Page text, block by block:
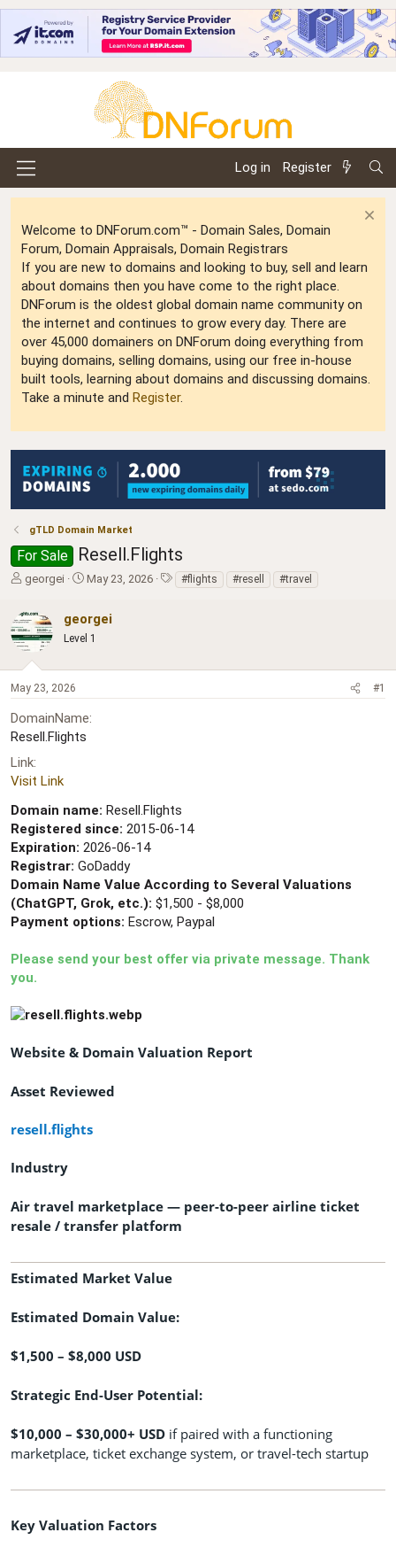
Log in Register
Welcome to DNForum.com™ - Domain Sales, Domain
Forum, Domain Appraisals, Domain Registrars
If you are new to domains and looking to buy, sell and learn
about domains then you have come to the right place.
DNForum is the oldest global domain name community on
the internet and continues to grow every day. There are
over 45,000 domainers on DNForum doing everything from
buying domains, selling domains, using our free in-house
built tools, learning about domains and discussing domains.
Take a minute and Register.
gTLD Domain Market
For Sale Resell.Flights
T
r
e
a
s
t
r
t
r
georgei
S
r
t
a
May 23, 2026
T#flights #resell #travel
georgei
Level 1
May 23, 2026 #1
DomainName
Resell.Flights
Link
Visit Link
Domain name: Resell.Flights
Registered since: 2015-06-14
Expiration: 2026-06-14
Registrar: GoDaddy
Domain Name Value According to Several Valuations
(ChatGPT, Grok, etc.): $1,500 - $8,000
Payment options: Escrow, Paypal
Please send your best offer via private message. Thank
you.
Website & Domain Valuation Report
Asset Reviewed
resell.flights
Industry
Air travel marketplace — peer-to-peer airline ticket
resale / transfer platform
Estimated Market Value
Estimated Domain Value:
$1,500 – $8,000 USD
Strategic End-User Potential:
$10,000 – $30,000+ USD if paired with a functioning
marketplace, ticket exchange system, or travel-tech startup
Key Valuation Factors